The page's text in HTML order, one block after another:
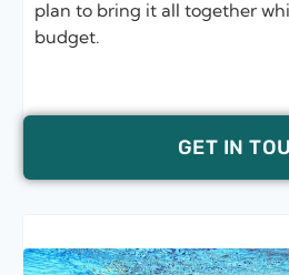
plan to bring it all together
budget.
GET IN